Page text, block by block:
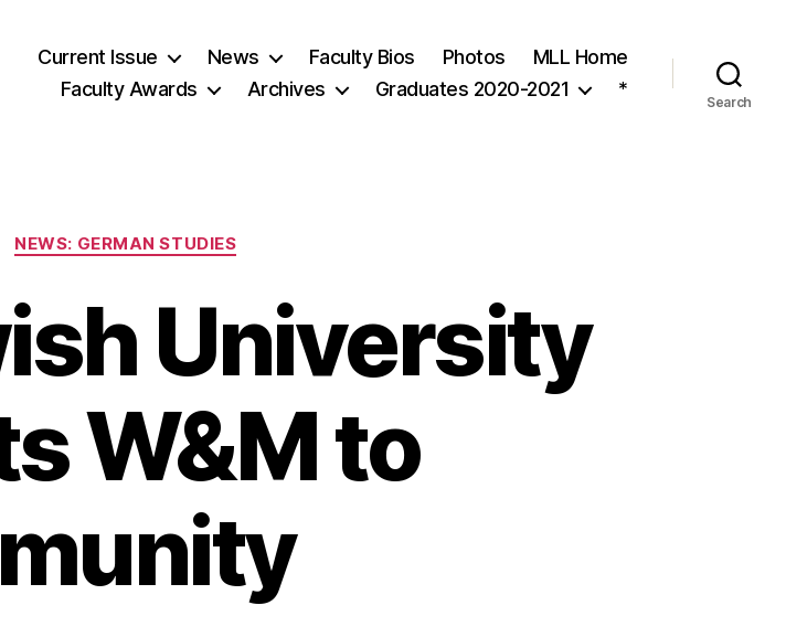
Current Issue News Faculty Bios Photos
MLL Home
Faculty Awards
Archives Graduates 2020-2021 *
Search
Categories
NEWS: GERMAN STUDIES
University
W&M to